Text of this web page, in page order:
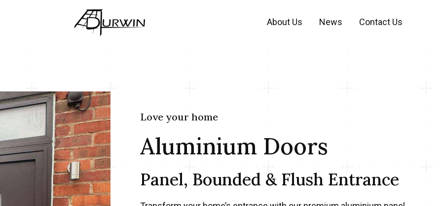
About Us News Contact Us
Love your home
Aluminium Doors
Panel, Bounded & Flush Entrance